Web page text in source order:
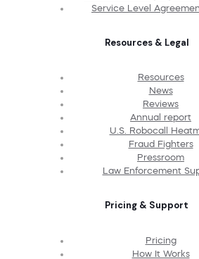
Service Level
Resources & Legal
Resources
News
Reviews
Annual report
U.S. Robocall
Fraud Fighters
Pressroom
Law Enforcement
Pricing & Support
Pricing
How It Works